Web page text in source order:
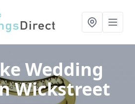
Wedding
Wickstreet